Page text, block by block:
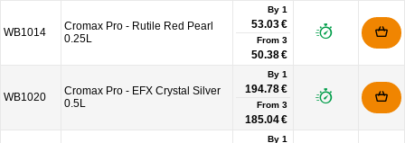
WB1014
Cromax Pro - Rutile Red Pearl
0.25L
By 1
53.03 €
From 3
50.38 €
WB1020
Cromax Pro - EFX Crystal Silver
0.5L
By 1
194.78 €
From 3
185.04 €
By 1